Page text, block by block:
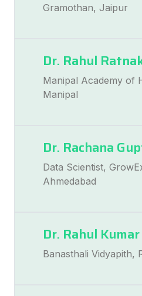
Gramothan, Jaipur
Dr. Rahul
Manipal Academy of
Manipal
Dr. Rachana
Data Scientist,
Ahmedabad
Dr. Rahul
Banasthali Vidyapith,